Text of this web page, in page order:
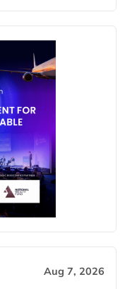
Aug 7, 2026